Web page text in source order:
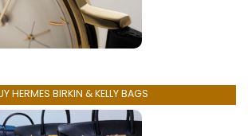
HERMES BIRKIN & KELLY BAGS